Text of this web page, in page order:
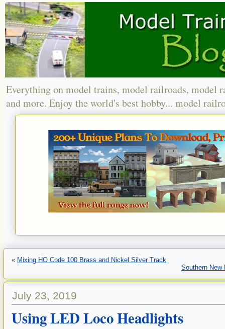
Everything on model trains, model railroads, model
and more. Enjoy the world's best hobby... model
« Mixing HO Code 100 Brass and Nickel Silver Track
Southern New
July 23, 2019
Using LED Loco Headlights